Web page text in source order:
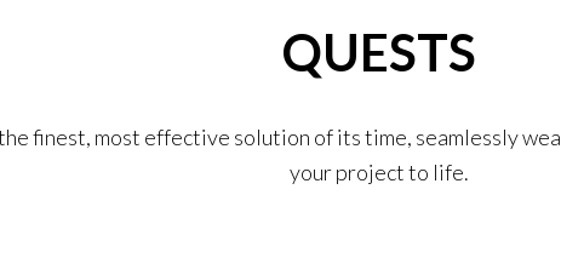
QUESTS
finest, most effective solution of its time, seamlessly
your project to life.